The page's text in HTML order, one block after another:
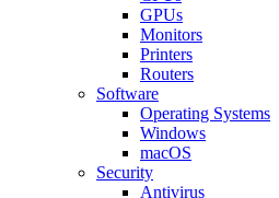
GPUs
Monitors
Printers
Routers
Software
Operating Systems
Windows
macOS
Security
Antivirus